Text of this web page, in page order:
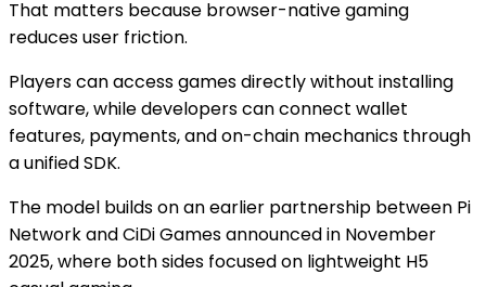
That matters because browser-native gaming
reduces user friction.
Players can access games directly without installing
software, while developers can connect wallet
features, payments, and on-chain mechanics through
a unified SDK.
The model builds on an earlier partnership between Pi
Network and CiDi Games announced in November
2025, where both sides focused on lightweight H5